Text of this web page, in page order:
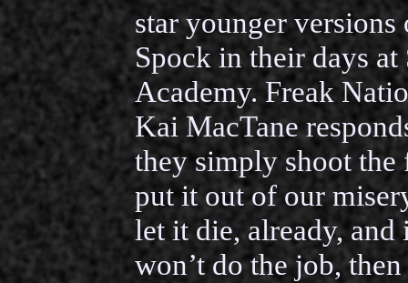
star younger
Spock in their days at
Academy. Freak
Kai MacTane
they simply shoot the
put it out of our
let it die, already, and
won’t do the job, then